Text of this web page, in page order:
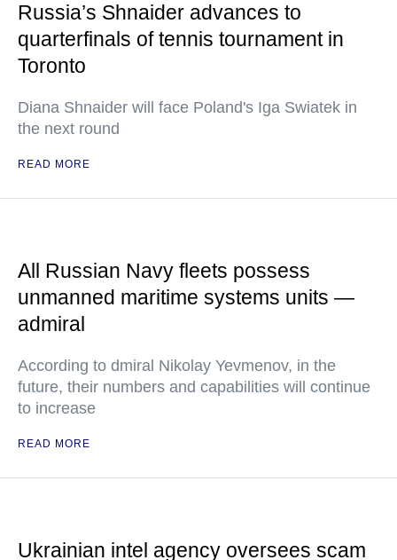
Russia’s Shnaider advances to
quarterfinals of tennis tournament in
Toronto
Diana Shnaider will face Poland's Iga Swiatek in
the next round
READ MORE
All Russian Navy fleets possess
unmanned maritime systems units —
admiral
According to dmiral Nikolay Yevmenov, in the
future, their numbers and capabilities will continue
to increase
READ MORE
Ukrainian intel agency oversees scam